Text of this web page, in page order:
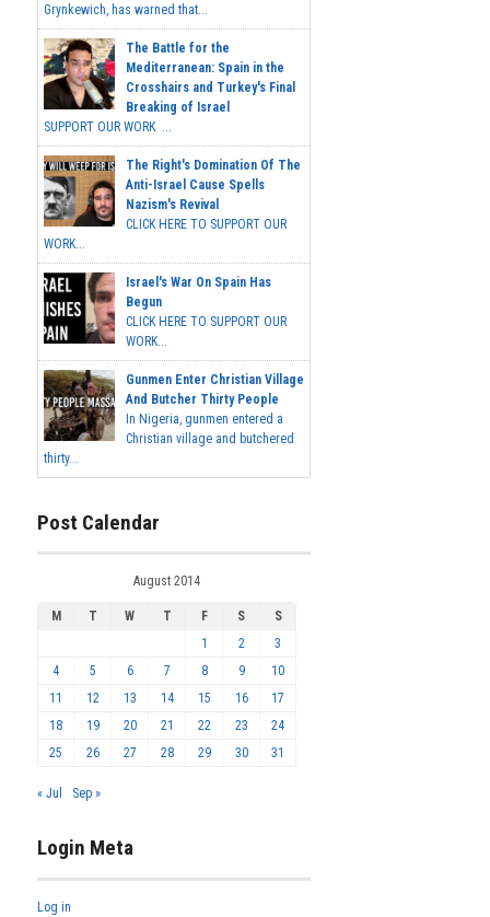
Grynkewich, has warned that...
The Battle for the
Mediterranean: Spain in the
Crosshairs and Turkey's Final
Breaking of Israel
SUPPORT OUR WORK ...
The Right's Domination Of The
Anti-Israel Cause Spells
Nazism's Revival
CLICK HERE TO SUPPORT OUR
WORK...
Israel's War On Spain Has
Begun
CLICK HERE TO SUPPORT OUR
WORK...
Gunmen Enter Christian Village
And Butcher Thirty People
In Nigeria, gunmen entered a
Christian village and butchered
thirty...
Post Calendar
August 2014
M T W T F S
S
1
2
3
4
5 6 7 8 9
10
11
12 13 14 15 16
17
18
19 20 21 22 23
24
25
26 27 28 29 30 31
« Jul Sep »
Login Meta
Log in